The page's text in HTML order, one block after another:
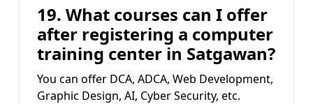
19. What courses can I offer
after registering a computer
training center in Satgawan?
You can offer DCA, ADCA, Web Development,
Graphic Design, AI, Cyber Security, etc.